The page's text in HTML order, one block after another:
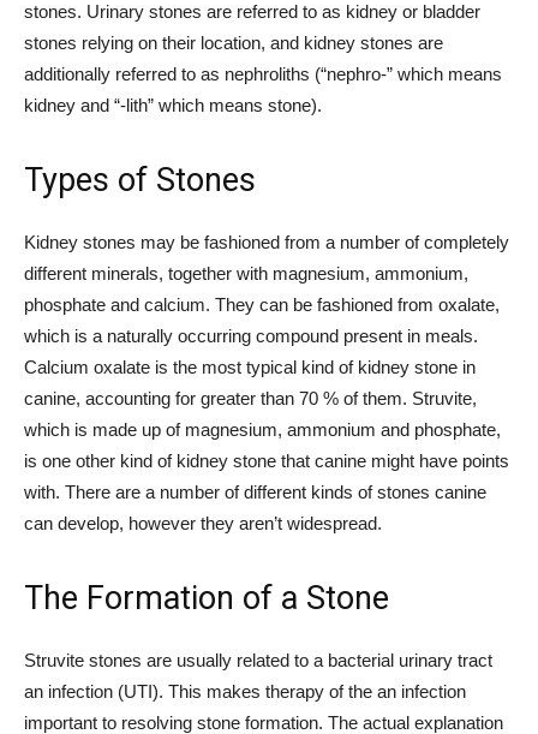
stones. Urinary stones are referred to as kidney or bladder
stones relying on their location, and kidney stones are
additionally referred to as nephroliths (“nephro-” which means
kidney and “-lith” which means stone).
Types of Stones
Kidney stones may be fashioned from a number of completely
different minerals, together with magnesium, ammonium,
phosphate and calcium. They can be fashioned from oxalate,
which is a naturally occurring compound present in meals.
Calcium oxalate is the most typical kind of kidney stone in
canine, accounting for greater than 70 % of them. Struvite,
which is made up of magnesium, ammonium and phosphate,
is one other kind of kidney stone that canine might have points
with. There are a number of different kinds of stones canine
can develop, however they aren’t widespread.
The Formation of a Stone
Struvite stones are usually related to a bacterial urinary tract
an infection (UTI). This makes therapy of the an infection
important to resolving stone formation. The actual explanation